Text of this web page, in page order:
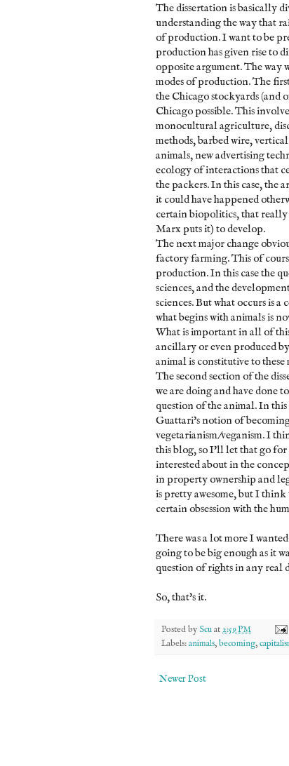
The dissertation is basically
understanding the way that
of production. I want to be
production has given rise to
opposite argument. The way
modes of production. The
the Chicago stockyards (and
Chicago possible. This
monocultural agriculture,
methods, barbed wire,
animals, new advertising
ecology of interactions that
the packers. In this case, the
it could have happened
certain biopolitics, that really
Marx puts it) to develop.
The next major change
factory farming. This of
production. In this case the
sciences, and the
sciences. But what occurs is
what begins with animals is
What is important in all of
ancillary or even produced
animal is constitutive to these
The second section of the
we are doing and have done
question of the animal. In
Guattari's notion of
vegetarianism/veganism. I
this blog, so I'll let that go for
interested about in the
in property ownership and
is pretty awesome, but I
certain obsession with the
There was a lot more I
going to be big enough as it
question of rights in any real
So, that's it.
Posted by Scuat2:59 PM
Labels:animals,becoming,
Newer Post